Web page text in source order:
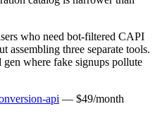
who need bot-filtered CAPI
assembling three separate tools.
where fake signups pollute
api — $49/month